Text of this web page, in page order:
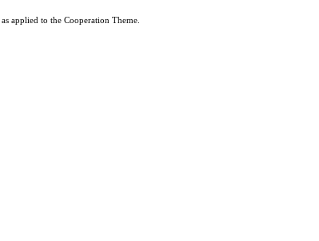
applied to the Cooperation Theme.